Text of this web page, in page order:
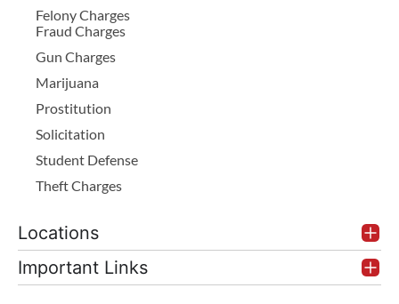
Felony Charges
Fraud Charges
Gun Charges
Marijuana
Prostitution
Solicitation
Student Defense
Theft Charges
Locations
Important Links